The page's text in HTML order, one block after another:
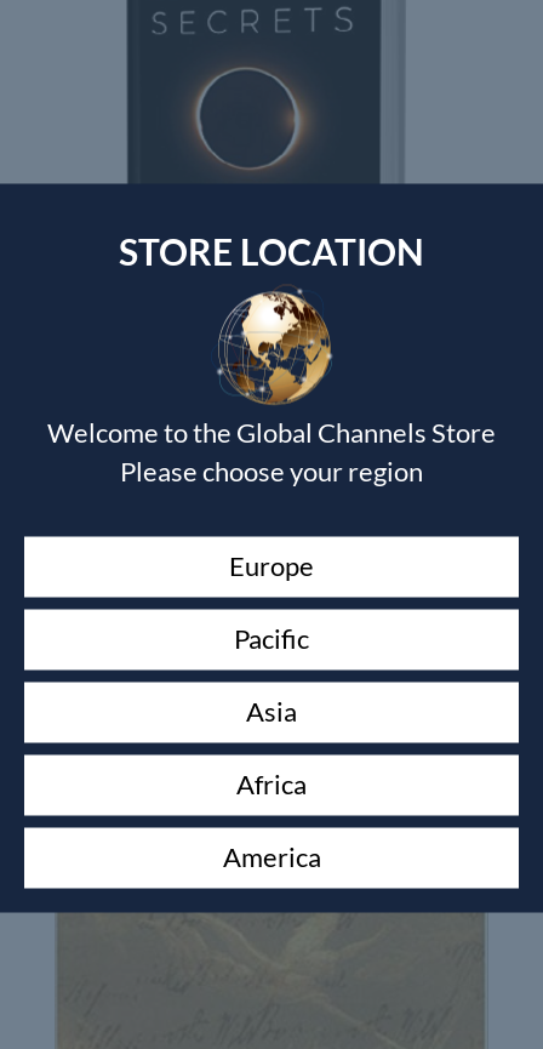
STORE LOCATION
Welcome to the Global Channels Store
Please choose your region
Europe
Pacific
Asia
Africa
America